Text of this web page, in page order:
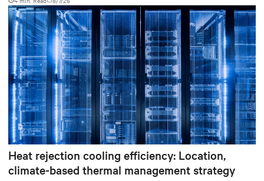
Heat rejection cooling efficiency: Location,
climate-based thermal management strategy